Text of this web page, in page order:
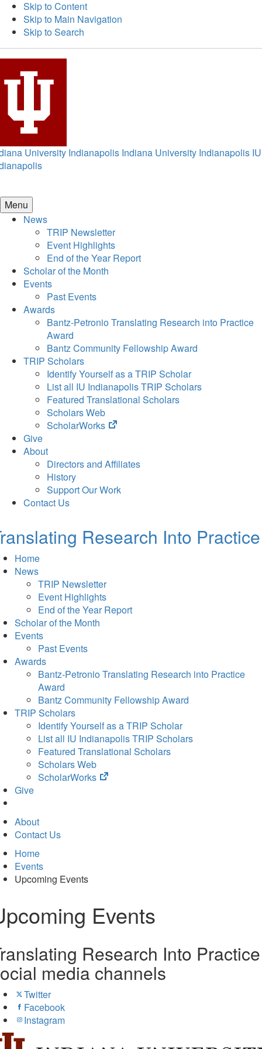
Skip to Content
Skip to Main Navigation
Skip to Search
University Indianapolis Indiana University Indianapolis IU
Menu
News
TRIP Newsletter
Event Highlights
End of the Year Report
Scholar of the Month
Events
Past Events
Awards
Bantz-Petronio Translating Research into Practice
Award
Bantz Community Fellowship Award
TRIP Scholars
Identify Yourself as a TRIP Scholar
List all IU Indianapolis TRIP Scholars
Featured Translational Scholars
Scholars Web
ScholarWorks
(opens
tab)
Give
About
Directors and Affiliates
History
Support Our Work
Contact Us
Research Into Practice
Home
News
TRIP Newsletter
Event Highlights
End of the Year Report
Scholar of the Month
Events
Past Events
Awards
Bantz-Petronio Translating Research into Practice
Award
Bantz Community Fellowship Award
TRIP Scholars
Identify Yourself as a TRIP Scholar
List all IU Indianapolis TRIP Scholars
Featured Translational Scholars
Scholars Web
ScholarWorks
(opens
Give
About
Contact Us
Home
Events
Upcoming Events
Events
Research Into Practice
media channels
Twitter
Facebook
Instagram